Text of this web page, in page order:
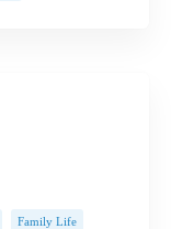
Family Life